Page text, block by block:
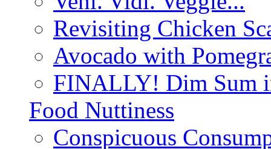
Revisiting Chicken
Avocado with
FINALLY! Dim Sum
Food Nuttiness
Conspicuous